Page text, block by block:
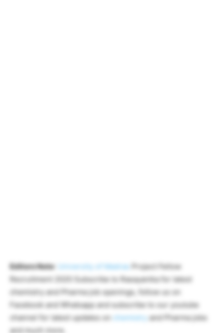
Editors Note: University of Madras
Project Fellow
Recruitment 2020 Subscribe to Rasayanika for latest
chemistry and Pharma job openings, follow us on
Facebook and Whatsapp and subscribe to our youtube
channel for latest updates on
chemistry
and Pharma jobs
and much more.